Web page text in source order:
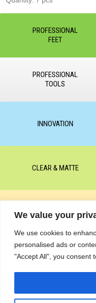
We value your
We use cookies to
personalised ads or
"Accept All", you consent
PROFESSIONAL
FEET
PROFESSIONAL
TOOLS
INNOVATION
CLEAR & MATTE
M-BALANCE
© All rights reserved by
partial copying of text or
written permission of the
Сделано